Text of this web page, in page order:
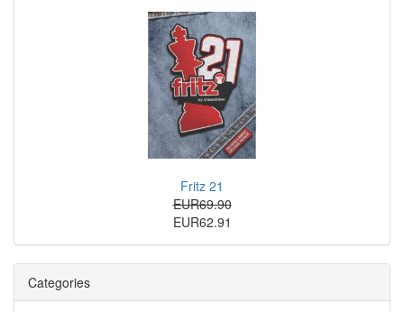
Fritz 21
EUR69.90
EUR62.91
Categories